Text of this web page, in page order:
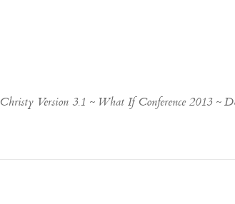
Christy Version 3.1 ~ What If Conference 2013 ~